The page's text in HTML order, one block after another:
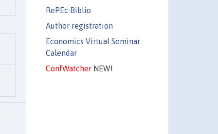
RePEc Biblio
Author registration
Economics Virtual Seminar
Calendar
ConfWatcherNEW!